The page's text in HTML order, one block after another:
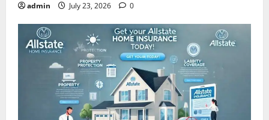
admin July 23, 2026 0